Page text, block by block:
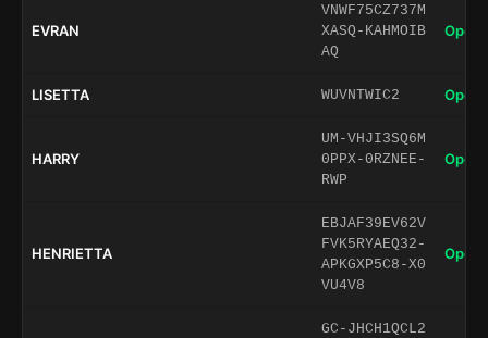
EVRAN
VNWF75CZ737M
XASQ-KAHMOIB
AQ
Open
LISETTA WUVNTWIC2 Open
HARRY
UM-VHJI3SQ6M
0PPX-0RZNEE-
RWP
Open
HENRIETTA
EBJAF39EV62V
FVK5RYAEQ32-
APKGXP5C8-X0
VU4V8
Open
GC-JHCH1QCL2